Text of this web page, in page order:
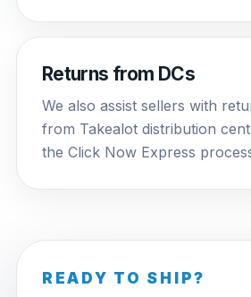
Returns from DCs
We also assist sellers with
from Takealot distribution
the Click Now Express
READY TO SHIP?